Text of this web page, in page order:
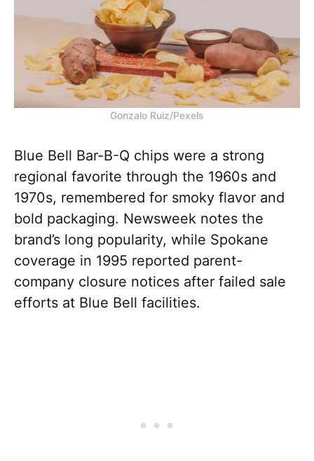
Gonzalo Ruiz/Pexels
Blue Bell Bar-B-Q chips were a strong
regional favorite through the 1960s and
1970s, remembered for smoky flavor and
bold packaging. Newsweek notes the
brand’s long popularity, while Spokane
coverage in 1995 reported parent-
company closure notices after failed sale
efforts at Blue Bell facilities.